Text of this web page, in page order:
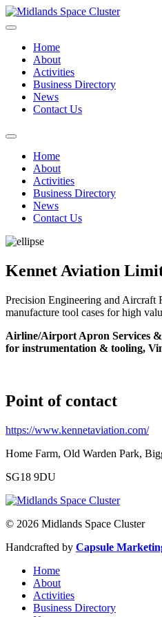
Home
About
Activities
Business Directory
News
Contact Us
Home
About
Activities
Business Directory
News
Contact Us
Kennet Aviation
Precision Engineering and Aircraft
manufacture tool cases for high
Airline/Airport Apron Services
for instrumentation & tooling,
Point of contact
https://www.kennetaviation.com/
Home Farm, Old Warden Park,
SG18 9DU
© 2026 Midlands Space Cluster
Handcrafted by Capsule
Home
About
Activities
Business Directory